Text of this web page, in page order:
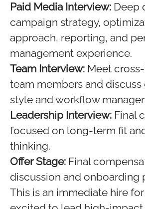
Paid Media Interview: Deep
campaign strategy,
approach, reporting, and
management experience.
Team Interview: Meet
team members and
style and workflow
Leadership Interview: Final
focused on long-term fit
thinking.
Offer Stage: Final
discussion and onboarding
This is an immediate hire